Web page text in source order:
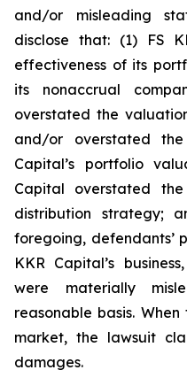
and/or misleading
disclose that: (1) FS
effectiveness of its
its nonaccrual
overstated the
and/or overstated
Capital’s portfolio
Capital overstated
distribution strategy;
foregoing, defendants’
KKR Capital’s
were materially
reasonable basis.
market, the lawsuit
damages.